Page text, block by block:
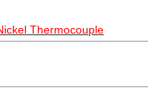
Thermocouple